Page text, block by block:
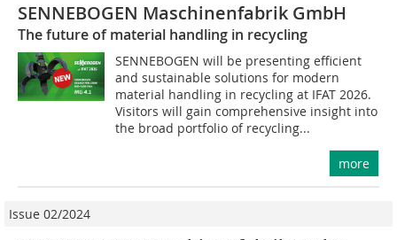
SENNEBOGEN Maschinenfabrik GmbH
The future of material handling in recycling
SENNEBOGEN will be presenting efficient
and sustainable solutions for modern
material handling in recycling at IFAT 2026.
Visitors will gain comprehensive insight into
the broad portfolio of recycling...
more
Issue 02/2024